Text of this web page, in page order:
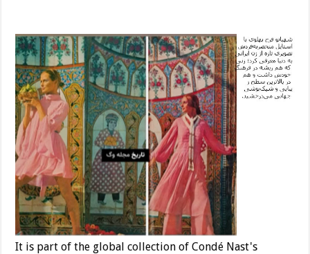
It is part of the global collection of Condé Nast's